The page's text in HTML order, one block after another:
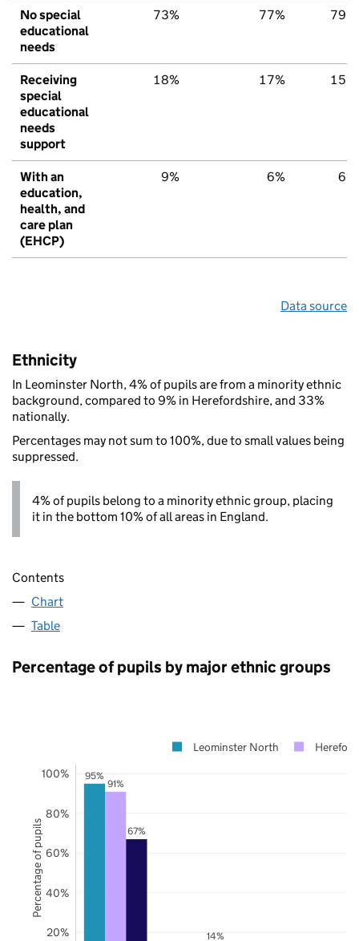
No special
educational
needs
73% 77% 79%
Receiving
special
educational
needs
support
18% 17% 15%
With an
education,
health, and
care plan
(EHCP)
9% 6% 6%
Data source
Ethnicity
In Leominster North, 4% of pupils are from a minority ethnic
background, compared to 9% in Herefordshire, and 33%
nationally.
Percentages may not sum to 100%, due to small values being
suppressed.
4% of pupils belong to a minority ethnic group, placing
it in the bottom 10% of all areas in England.
Contents
Chart
Table
Percentage of pupils by major ethnic groups
95%
91%
67%
14%
20%
40%
60%
80%
100%
Leominster North
Percentage of pupils